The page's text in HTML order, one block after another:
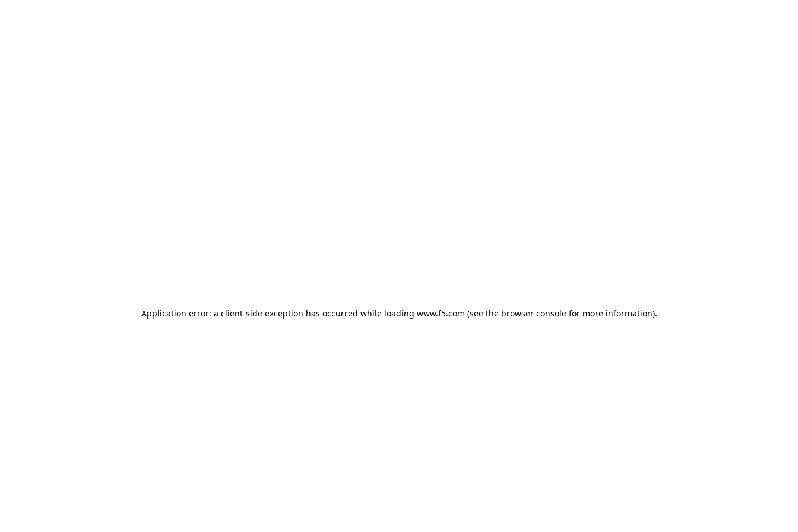
Application error: a client-side exception has occurred while loading www.f5.com (see the browser consolefor more information).